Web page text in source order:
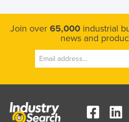
Slovenia
Solomon Islands
Somalia
South Sudan
Join over 65,000 industrial
news and